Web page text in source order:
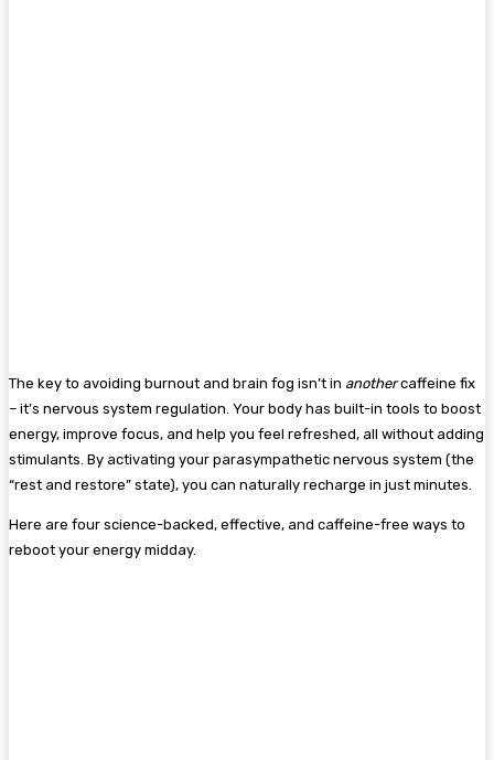
The key to avoiding burnout and brain fog isn’t in anothercaffeine fix
– it’s nervous system regulation. Your body has built-in tools to boost
energy, improve focus, and help you feel refreshed, all without adding
stimulants. By activating your parasympathetic nervous system (the
“rest and restore” state), you can naturally recharge in just minutes.
Here are four science-backed, effective, and caffeine-free ways to
reboot your energy midday.